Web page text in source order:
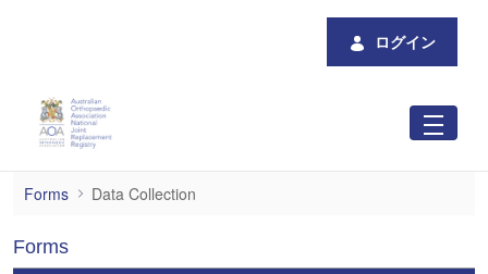
ログイン
Data Collection
Forms Data Collection
Forms